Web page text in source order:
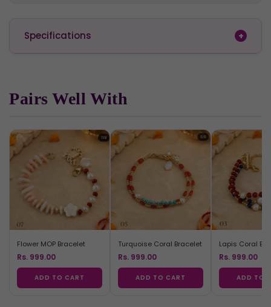
Specifications
Pairs Well With
Flower MOP Bracelet
Rs. 999.00
ADD TO CART
Turquoise Coral Bracelet
Rs. 999.00
ADD TO CART
Lapis Coral
Rs. 999.00
ADD TO